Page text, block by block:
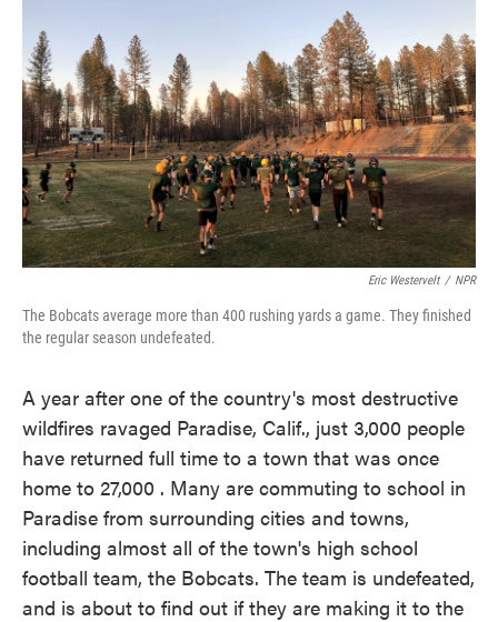
Eric Westervelt / NPR
The Bobcats average more than 400 rushing yards a game. They finished
the regular season undefeated.
A year after one of the country's most destructive
wildfires ravaged Paradise, Calif., just 3,000 people
have returned full time to a town that was once
home to 27,000 . Many are commuting to school in
Paradise from surrounding cities and towns,
including almost all of the town's high school
football team, the Bobcats. The team is undefeated,
and is about to find out if they are making it to the